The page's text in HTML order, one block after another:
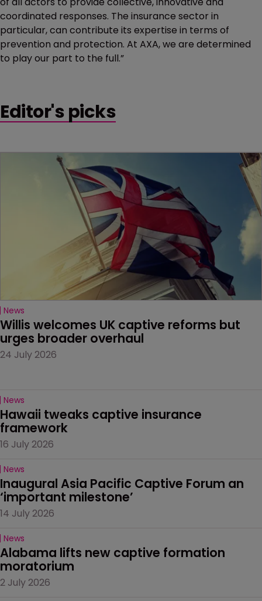
coordinated responses. The insurance sector in
particular, can contribute its expertise in terms of
prevention and protection. At AXA, we are determined
to play our part to the full.”
Editor's picks
News
Willis welcomes UK captive reforms but
urges broader overhaul
24 July 2026
News
Hawaii tweaks captive insurance
framework
16 July 2026
News
Inaugural Asia Pacific Captive Forum an
‘important milestone’
14 July 2026
News
Alabama lifts new captive formation
moratorium
2 July 2026